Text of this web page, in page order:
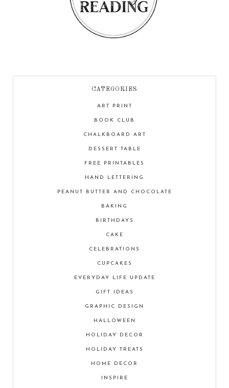
CATEGORIES
ART PRINT
BOOK CLUB
CHALKBOARD ART
DESSERT TABLE
FREE PRINTABLES
HAND LETTERING
PEANUT BUTTER AND CHOCOLATE
BAKING
BIRTHDAYS
CAKE
CELEBRATIONS
CUPCAKES
EVERYDAY LIFE UPDATE
GIFT IDEAS
GRAPHIC DESIGN
HALLOWEEN
HOLIDAY DECOR
HOLIDAY TREATS
HOME DECOR
INSPIRE